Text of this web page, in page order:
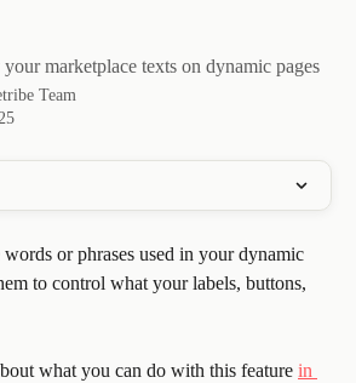
marketplace texts on dynamic pages
Team
or phrases used in your dynamic
to control what your labels, buttons,
what you can do with this feature in